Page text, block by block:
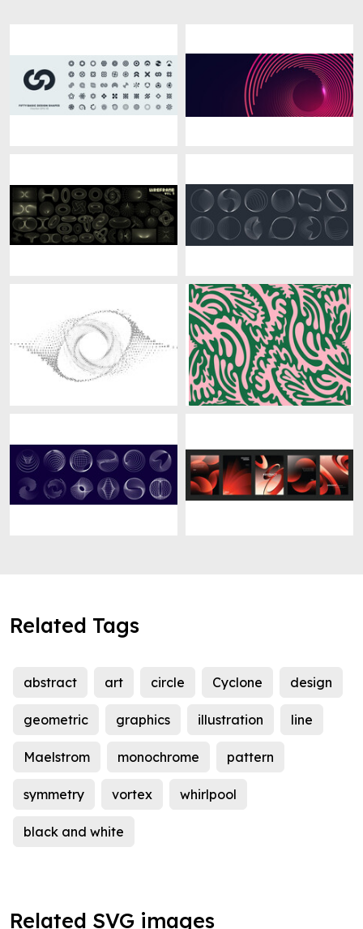
Related Tags
abstract art circle Cyclone design
geometric graphics illustration line
Maelstrom monochrome pattern
symmetry vortex whirlpool
black and white
Related SVG images